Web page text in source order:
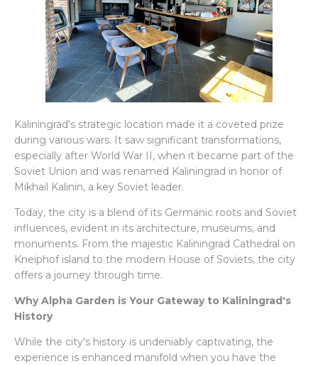
Kaliningrad's strategic location made it a coveted prize
during various wars. It saw significant transformations,
especially after World War II, when it became part of the
Soviet Union and was renamed Kaliningrad in honor of
Mikhail Kalinin, a key Soviet leader.
Today, the city is a blend of its Germanic roots and Soviet
influences, evident in its architecture, museums, and
monuments. From the majestic Kaliningrad Cathedral on
Kneiphof island to the modern House of Soviets, the city
offers a journey through time.
Why Alpha Garden is Your Gateway to Kaliningrad's
History
While the city's history is undeniably captivating, the
experience is enhanced manifold when you have the